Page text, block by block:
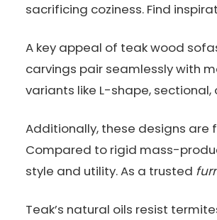
sacrificing coziness. Find
A key appeal of teak wood
carvings pair seamlessly with
variants like L-shape,
Additionally, these designs
Compared to rigid mass-
style and utility. As a trusted
Teak’s natural oils resist